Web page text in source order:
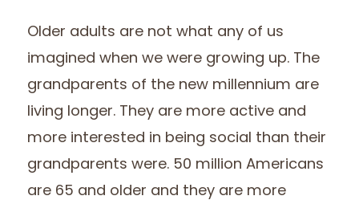
Older adults are not what any of us
imagined when we were growing up. The
grandparents of the new millennium are
living longer. They are more active and
more interested in being social than their
grandparents were. 50 million Americans
are 65 and older and they are more